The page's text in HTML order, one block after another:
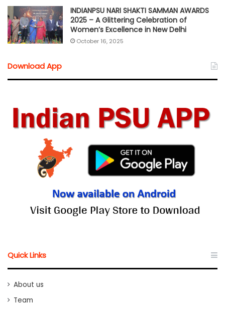
INDIANPSU NARI SHAKTI SAMMAN AWARDS
2025 – A Glittering Celebration of
Women’s Excellence in New Delhi
October 16, 2025
Download App
Quick Links
About us
Team